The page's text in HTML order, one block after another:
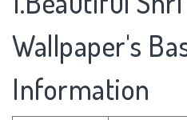
Wallpaper's
Information